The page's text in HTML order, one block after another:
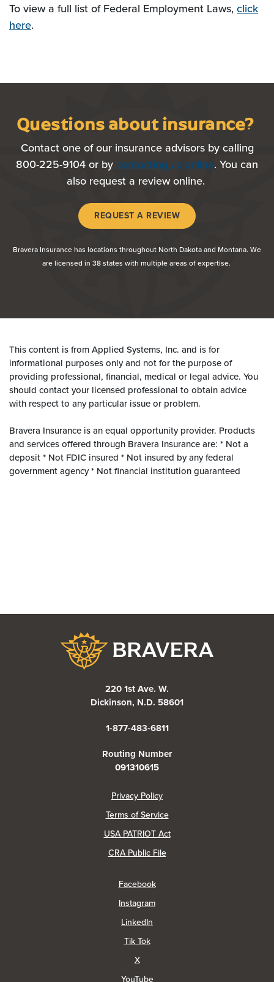
To view a full list of Federal Employment Laws,click
here.
Questions about insurance?
Contact one of our insurance advisors by calling
800-225-9104 or by contacting us online. You can
also request a review online.
REQUEST A REVIEW(OPENS IN A NEW
Bravera Insurance has locations throughout North Dakota and Montana. We
are licensed in 38 states with multiple areas of expertise.
This content is from Applied Systems, Inc. and is for
informational purposes only and not for the purpose of
providing professional, financial, medical or legal advice. You
should contact your licensed professional to obtain advice
with respect to any particular issue or problem.
Bravera Insurance is an equal opportunity provider. Products
and services offered through Bravera Insurance are: * Not a
deposit * Not FDIC insured * Not insured by any federal
government agency * Not financial institution guaranteed
220 1st Ave. W.
Dickinson, N.D. 58601
1-877-483-6811
Routing Number
091310615
Privacy Policy(Opens in a new Window)
Terms of Service
USA PATRIOT Act
CRA Public File(Opens in a new Window)
Facebook(Opens in a new Window)
Instagram(Opens in a new Window)
LinkedIn
Tik Tok(Opens in a new Window)
X(Opens in a new Window)
YouTube(Opens in a new Window)